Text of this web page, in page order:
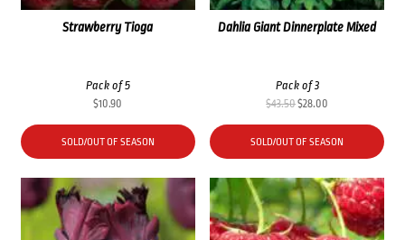
Dahlia Giant Dinnerplate Mixed
Pack of 3
$43.50Original
price
was:
$43.50.
$28.00
price
is:
$28.00.
SOLD/OUT OF SEASON
Strawberry Tioga
Pack of 5
$10.90
SOLD/OUT OF SEASON